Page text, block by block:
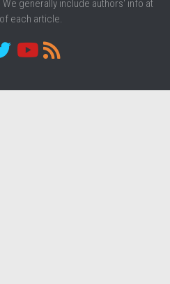
generally include authors' info at
each article.